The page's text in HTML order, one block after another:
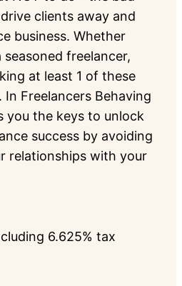
clients away and
business. Whether
seasoned freelancer,
at least 1 of these
Freelancers Behaving
you the keys to unlock
success by avoiding
relationships with your
6.625% tax